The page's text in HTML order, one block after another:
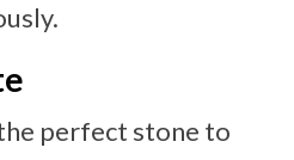
perfect stone to